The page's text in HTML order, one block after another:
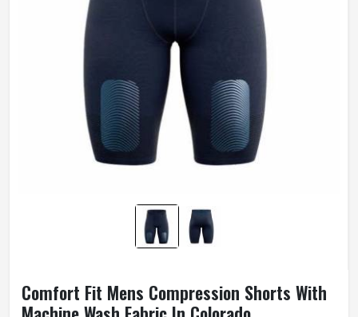
Comfort Fit Mens Compression Shorts With